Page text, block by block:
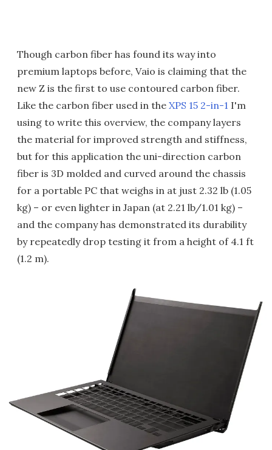
Though carbon fiber has found its way into
premium laptops before, Vaio is claiming that the
new Z is the first to use contoured carbon fiber.
Like the carbon fiber used in the XPS 15 2-in-1 I'm
using to write this overview, the company layers
the material for improved strength and stiffness,
but for this application the uni-direction carbon
fiber is 3D molded and curved around the chassis
for a portable PC that weighs in at just 2.32 lb (1.05
kg) – or even lighter in Japan (at 2.21 lb/1.01 kg) –
and the company has demonstrated its durability
by repeatedly drop testing it from a height of 4.1 ft
(1.2 m).